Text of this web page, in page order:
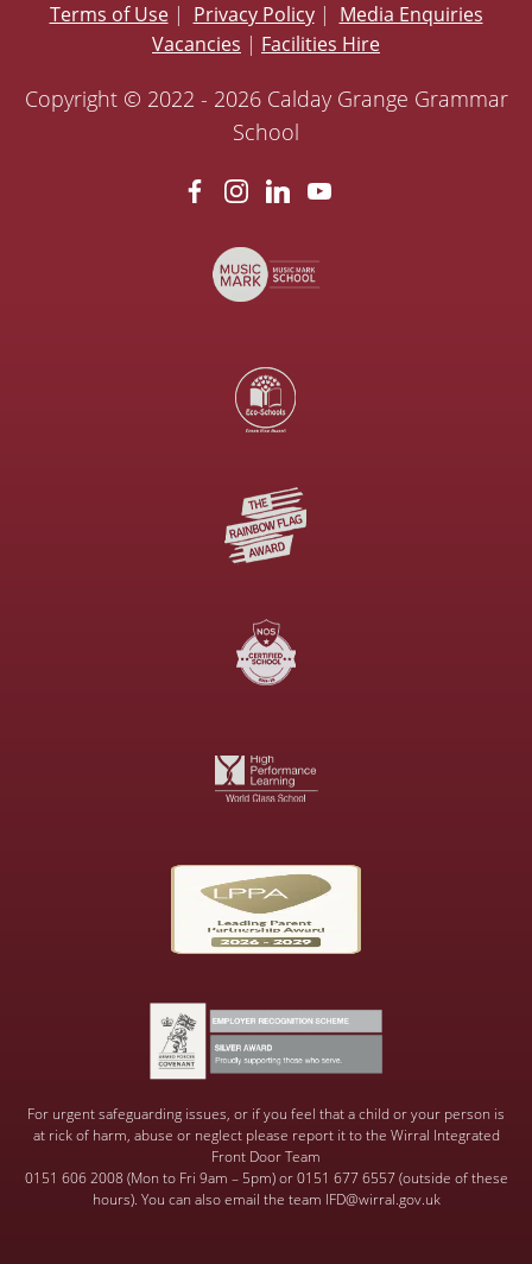
Terms of Use| Privacy Policy| Media Enquiries
Vacancies | Facilities Hire
Copyright © 2022 - 2026 Calday Grange Grammar
School
For urgent safeguarding issues, or if you feel that a child or your person is
at rick of harm, abuse or neglect please report it to the Wirral Integrated
Front Door Team
0151 606 2008 (Mon to Fri 9am – 5pm) or 0151 677 6557 (outside of these
hours). You can also email the team IFD@wirral.gov.uk